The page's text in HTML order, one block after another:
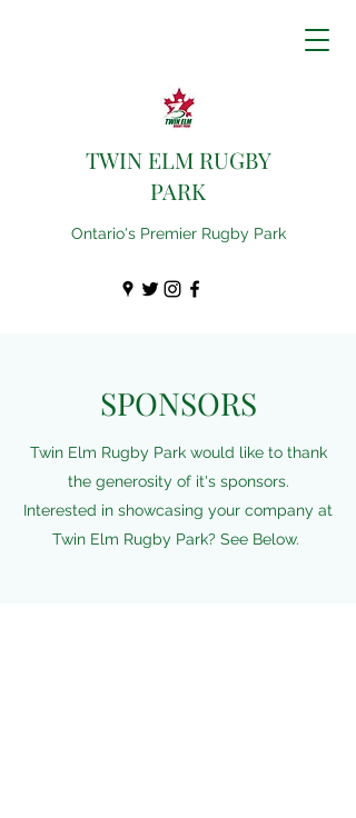
TWIN ELM RUGBY
PARK
Ontario's Premier Rugby Park
SPONSORS
Twin Elm Rugby Park would like to thank
the generosity of it's sponsors.
Interested in showcasing your company at
Twin Elm Rugby Park? See Below.